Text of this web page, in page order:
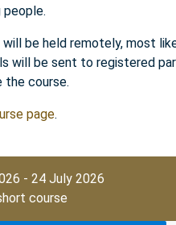
- 24 July 2026
course
people.
will be held remotely, most
will be sent to registered
the course.
page.